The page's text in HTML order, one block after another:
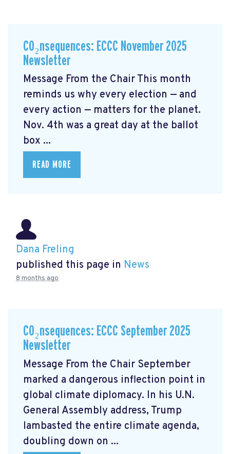
CO₂nsequences: ECCC November 2025
Newsletter
Message From the Chair This month
reminds us why every election — and
every action — matters for the planet.
Nov. 4th was a great day at the ballot
box ...
READ MORE
Dana Freling
published this page in News
8 months ago
CO₂nsequences: ECCC September 2025
Newsletter
Message From the Chair September
marked a dangerous inflection point in
global climate diplomacy. In his U.N.
General Assembly address, Trump
lambasted the entire climate agenda,
doubling down on ...